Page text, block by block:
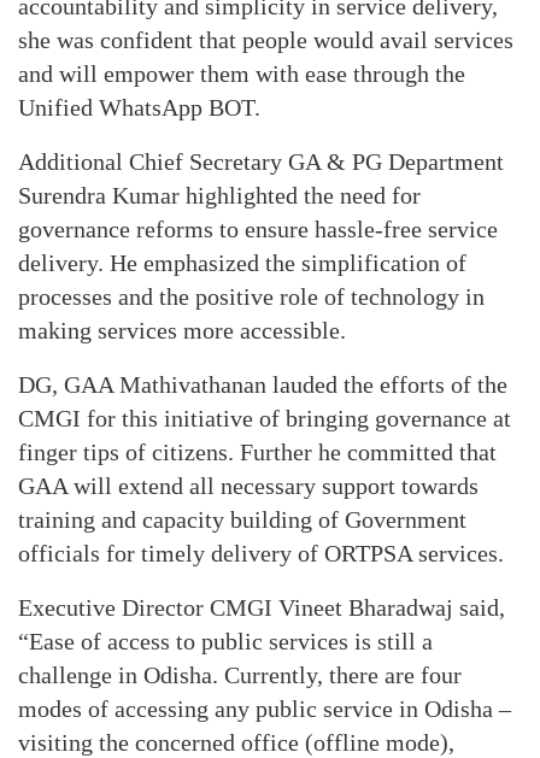
accountability and simplicity in service delivery,
she was confident that people would avail services
and will empower them with ease through the
Unified WhatsApp BOT.
Additional Chief Secretary GA & PG Department
Surendra Kumar highlighted the need for
governance reforms to ensure hassle-free service
delivery. He emphasized the simplification of
processes and the positive role of technology in
making services more accessible.
DG, GAA Mathivathanan lauded the efforts of the
CMGI for this initiative of bringing governance at
finger tips of citizens. Further he committed that
GAA will extend all necessary support towards
training and capacity building of Government
officials for timely delivery of ORTPSA services.
Executive Director CMGI Vineet Bharadwaj said,
“Ease of access to public services is still a
challenge in Odisha. Currently, there are four
modes of accessing any public service in Odisha –
visiting the concerned office (offline mode),